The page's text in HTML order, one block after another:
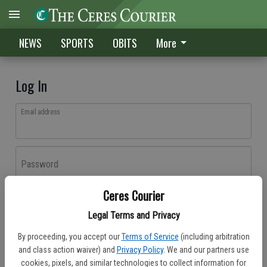
Ceres Courier
Legal Terms and Privacy
By proceeding, you accept our Terms of Service (including arbitration
and class action waiver) and Privacy Policy. We and our partners use
cookies, pixels, and similar technologies to collect information for
NEWS SPORTS OBITS More
Log In
Email address
Password
Don't have an account yet?Register here
Log In